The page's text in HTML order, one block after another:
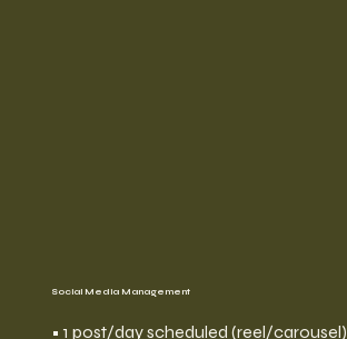
Social Media Management
• 1 post/day scheduled (reel/carousel)